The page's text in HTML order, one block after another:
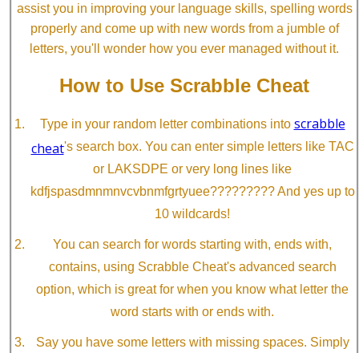
assist you in improving your language skills, spelling words
properly and come up with new words from a jumble of
letters, you'll wonder how you ever managed without it.
How to Use Scrabble Cheat
Type in your random letter combinations into scrabble
cheat's search box. You can enter simple letters like TAC
or LAKSDPE or very long lines like
kdfjspasdmnmnvcvbnmfgrtyuee????????? And yes up to
10 wildcards!
You can search for words starting with, ends with,
contains, using Scrabble Cheat's advanced search
option, which is great for when you know what letter the
word starts with or ends with.
Say you have some letters with missing spaces. Simply